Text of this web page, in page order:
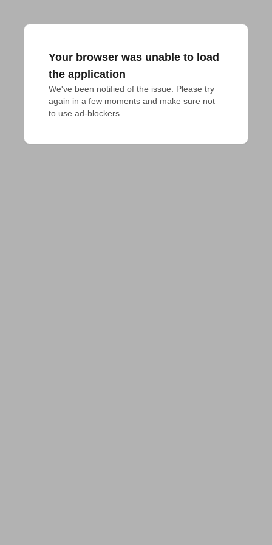
Your browser was unable to load
the application
We've been notified of the issue. Please try
again in a few moments and make sure not
to use ad-blockers.